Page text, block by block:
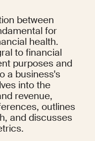
between
for
health.
to financial
purposes and
a business's
into the
revenue,
outlines
and discusses